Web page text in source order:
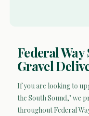
Federal
Gravel
If you are looking to
the South Sound," we
throughout Federal